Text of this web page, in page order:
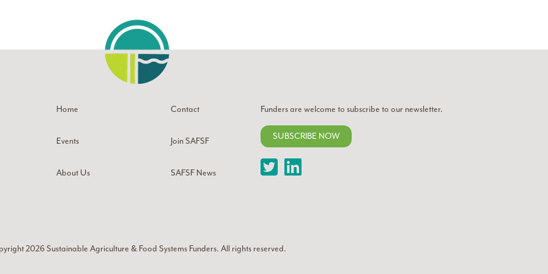
Home
Events
About Us
Contact
Join SAFSF
SAFSF News
Funders are welcome to subscribe to our newsletter.
SUBSCRIBE NOW
TwitterLinkedIn
2026Sustainable Agriculture & Food Systems Funders. All rights reserved.